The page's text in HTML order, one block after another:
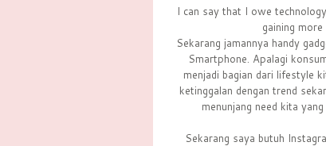
I can say that I owe
gaining
Sekarang jamannya handy
Smartphone. Apalagi
menjadi bagian dari lifestyle
ketinggalan dengan trend
menunjang need kita
Sekarang saya butuh